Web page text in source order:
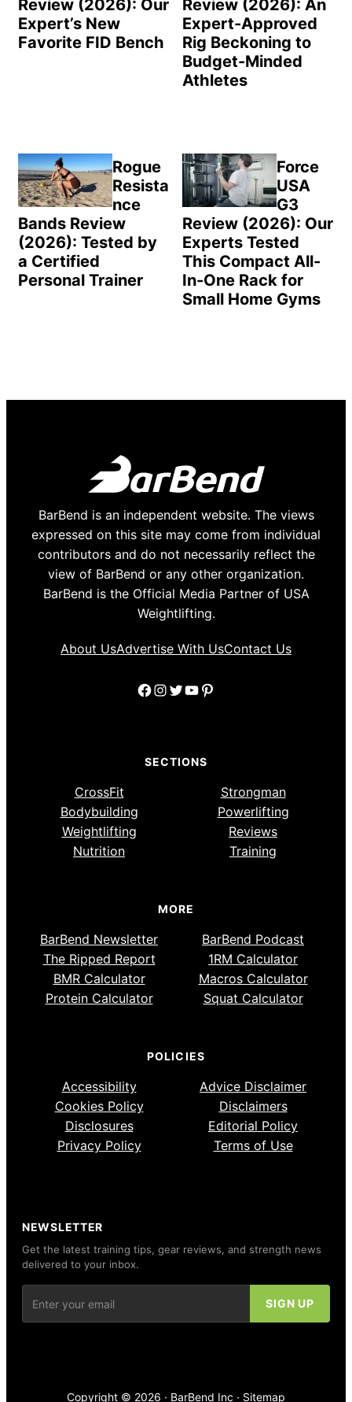
Review (2026): Our
Expert’s New
Favorite FID Bench
Review (2026): An
Expert-Approved
Rig Beckoning to
Budget-Minded
Athletes
Rogue
Resista
nce
Bands Review
(2026): Tested by
a Certified
Personal Trainer
Force
USA
G3
Review (2026): Our
Experts Tested
This Compact All-
In-One Rack for
Small Home Gyms
BarBend is an independent website. The views
expressed on this site may come from individual
contributors and do not necessarily reflect the
view of BarBend or any other organization.
BarBend is the Official Media Partner of USA
Weightlifting.
About UsAdvertise With UsContact Us
Facebook
Instagram
Twitter
YouTube
Pinterest
SECTIONS
CrossFit
Strongman
Bodybuilding
Powerlifting
Weightlifting
Reviews
Nutrition
Training
MORE
BarBend Newsletter
BarBend Podcast
The Ripped Report
1RM Calculator
BMR Calculator
Macros Calculator
Protein Calculator
Squat Calculator
POLICIES
Accessibility
Advice Disclaimer
Cookies Policy
Disclaimers
Disclosures
Editorial Policy
Privacy Policy
Terms of Use
NEWSLETTER
Get the latest training tips, gear reviews, and strength news
delivered to your inbox.
Copyright © 2026 · BarBend Inc · Sitemap